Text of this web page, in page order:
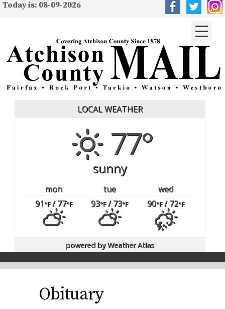
Today is: 08-09-2026
LOCAL WEATHER
77°
sunny
mon tue
wed
91°F/ 77°F 93°F/ 73°F 90°F/ 72°F
powered byWeather Atlas
Obituary